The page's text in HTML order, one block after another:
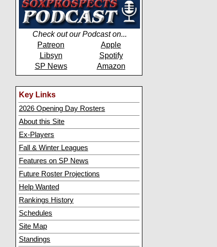
Check out our Podcast on...
Patreon
Apple
Libsyn
Spotify
SP News
Amazon
Key Links
2026 Opening Day Rosters
About this Site
Ex-Players
Fall & Winter Leagues
Features on SP News
Future Roster Projections
Help Wanted
Rankings History
Schedules
Site Map
Standings